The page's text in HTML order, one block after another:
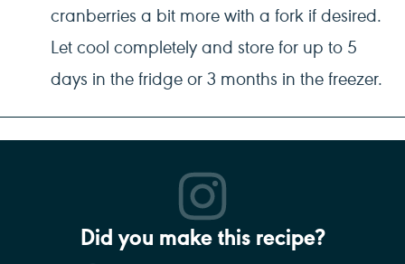
cranberries a bit more with a fork if desired.
Let cool completely and store for up to 5
days in the fridge or 3 months in the freezer.
Did you make this recipe?